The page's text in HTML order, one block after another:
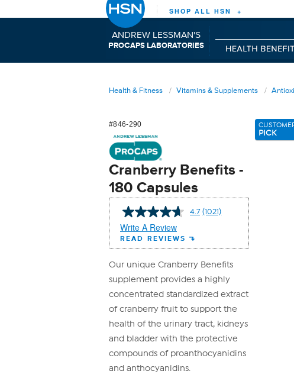
SHOP ALL HSN +
ANDREW LESSMAN'S
PROCAPS LABORATORIES
Health & Fitness Vitamins & Supplements
#846-290
Cranberry Benefits -
180 Capsules
4.7 Read
Same
link.
(1021)
Write A Review
READ REVIEWS
Our unique Cranberry Benefits
supplement provides a highly
concentrated standardized extract
of cranberry fruit to support the
health of the urinary tract, kidneys
and bladder with the protective
compounds of proanthocyanidins
and anthocyanidins.
PICK